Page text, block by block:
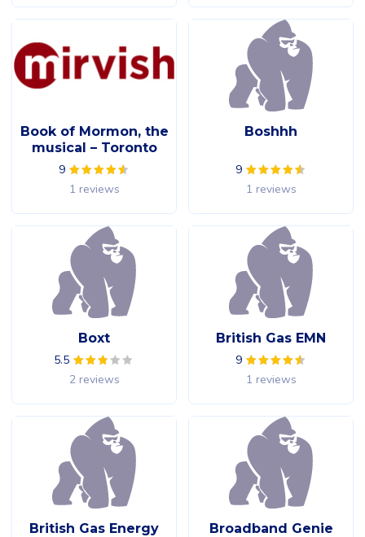
Book of Mormon, the
musical – Toronto
9
1 reviews
Boshhh
9
1 reviews
Boxt
5.5
2 reviews
British Gas EMN
9
1 reviews
British Gas Energy
Broadband Genie